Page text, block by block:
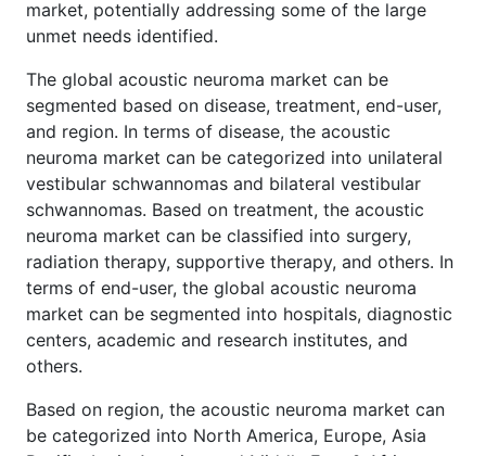
market, potentially addressing some of the large
unmet needs identified.
The global acoustic neuroma market can be
segmented based on disease, treatment, end-user,
and region. In terms of disease, the acoustic
neuroma market can be categorized into unilateral
vestibular schwannomas and bilateral vestibular
schwannomas. Based on treatment, the acoustic
neuroma market can be classified into surgery,
radiation therapy, supportive therapy, and others. In
terms of end-user, the global acoustic neuroma
market can be segmented into hospitals, diagnostic
centers, academic and research institutes, and
others.
Based on region, the acoustic neuroma market can
be categorized into North America, Europe, Asia